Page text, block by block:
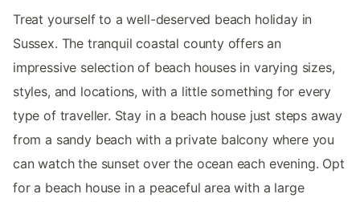
Treat yourself to a well-deserved beach holiday in
Sussex. The tranquil coastal county offers an
impressive selection of beach houses in varying sizes,
styles, and locations, with a little something for every
type of traveller. Stay in a beach house just steps away
from a sandy beach with a private balcony where you
can watch the sunset over the ocean each evening. Opt
for a beach house in a peaceful area with a large